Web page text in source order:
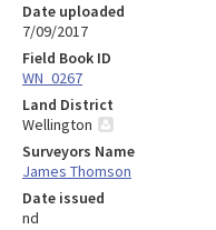
Date uploaded
7/09/2017
Field Book ID
WN_0267
Land District
Wellington
Surveyors Name
James Thomson
Date issued
nd